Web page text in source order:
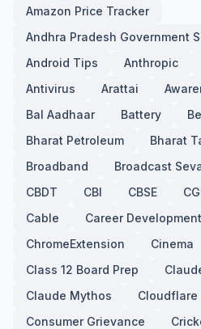
Amazon Price Tracker
Andhra Pradesh Government
Android Tips
Anthropic
Antivirus
Arattai
Bal Aadhaar
Battery
Bharat Petroleum
Bharat
Broadband
Broadcast
CBDT
CBI CBSE
Cable
Career Development
ChromeExtension
Cinema
Class 12 Board Prep
Claude Mythos
Cloudflare
Consumer Grievance